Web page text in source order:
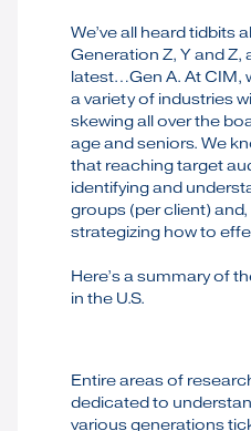
We’ve all heard tidbits
Generation Z, Y and Z,
latest…Gen A. At CIM,
a variety of industries
skewing all over the
age and seniors. We
that reaching target
identifying and
groups (per client)
strategizing how to
Here’s a summary of
in the U.S.
Entire areas of
dedicated to
various generations